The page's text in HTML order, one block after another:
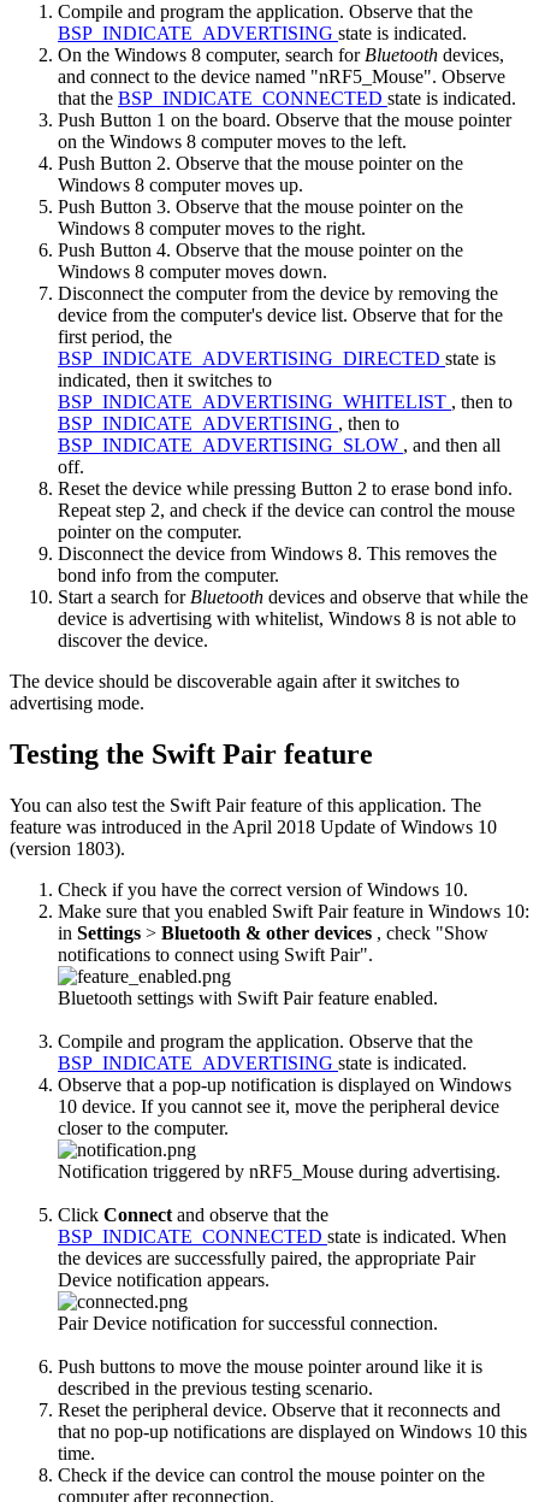
Compile and program the application. Observe that the
BSP_INDICATE_ADVERTISING state is indicated.
On the Windows 8 computer, search forBluetooth devices,
and connect to the device named "nRF5_Mouse". Observe
that the BSP_INDICATE_CONNECTED state is indicated.
Push Button 1 on the board. Observe that the mouse pointer
on the Windows 8 computer moves to the left.
Push Button 2. Observe that the mouse pointer on the
Windows 8 computer moves up.
Push Button 3. Observe that the mouse pointer on the
Windows 8 computer moves to the right.
Push Button 4. Observe that the mouse pointer on the
Windows 8 computer moves down.
Disconnect the computer from the device by removing the
device from the computer's device list. Observe that for the
first period, the
BSP_INDICATE_ADVERTISING_DIRECTED state is
indicated, then it switches to
BSP_INDICATE_ADVERTISING_WHITELIST , then to
BSP_INDICATE_ADVERTISING , then to
BSP_INDICATE_ADVERTISING_SLOW , and then all
off.
Reset the device while pressing Button 2 to erase bond info.
Repeat step 2, and check if the device can control the mouse
pointer on the computer.
Disconnect the device from Windows 8. This removes the
bond info from the computer.
Start a search forBluetooth devices and observe that while the
device is advertising with whitelist, Windows 8 is not able to
discover the device.
The device should be discoverable again after it switches to
advertising mode.
Testing the Swift Pair feature
You can also test the Swift Pair feature of this application. The
feature was introduced in the April 2018 Update of Windows 10
(version 1803).
Check if you have the correct version of Windows 10.
Make sure that you enabled Swift Pair feature in Windows 10:
in Settings > Bluetooth & other devices , check "Show
notifications to connect using Swift Pair".
Bluetooth settings with Swift Pair feature enabled.
Compile and program the application. Observe that the
BSP_INDICATE_ADVERTISING state is indicated.
Observe that a pop-up notification is displayed on Windows
10 device. If you cannot see it, move the peripheral device
closer to the computer.
Notification triggered by nRF5_Mouse during advertising.
Click Connect and observe that the
BSP_INDICATE_CONNECTED state is indicated. When
the devices are successfully paired, the appropriate Pair
Device notification appears.
Pair Device notification for successful connection.
Push buttons to move the mouse pointer around like it is
described in the previous testing scenario.
Reset the peripheral device. Observe that it reconnects and
that no pop-up notifications are displayed on Windows 10 this
time.
Check if the device can control the mouse pointer on the
computer after reconnection.